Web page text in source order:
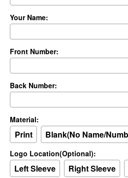
Your Name:
Front Number:
Back Number:
Material:
Print Blank(No Name/
Logo Location(Optional):
Left Sleeve Right Sleeve